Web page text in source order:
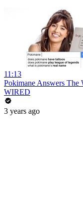
11:13
Pokimane Answers The
WIRED
3 years ago